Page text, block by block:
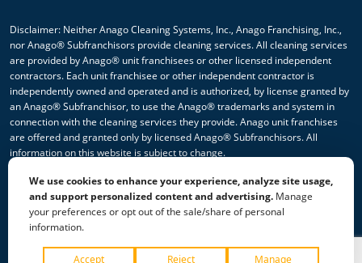
Disclaimer: Neither Anago Cleaning Systems, Inc., Anago Franchising, Inc.,
nor Anago® Subfranchisors provide cleaning services. All cleaning services
are provided by Anago® unit franchisees or other licensed independent
contractors. Each unit franchisee or other independent contractor is
independently owned and operated and is authorized, by license granted by
an Anago® Subfranchisor, to use the Anago® trademarks and system in
connection with the cleaning services they provide. Anago unit franchises
are offered and granted only by licensed Anago® Subfranchisors. All
information on this website is subject to change.
© 2026 All Rights Reserved Anago Cleaning Systems ®
Privacy Policy|Terms & Conditions|Accessibility|Sitemap
We use cookies to enhance your experience, analyze site usage,
and support personalized content and advertising. Manage
your preferences or opt out of the sale/share of personal
information.